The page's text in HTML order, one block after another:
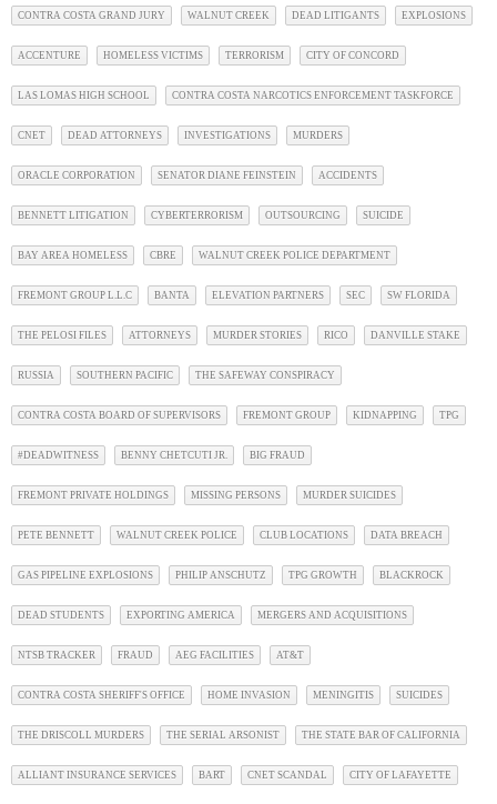
CONTRA COSTA GRAND JURY WALNUT CREEK DEAD LITIGANTS EXPLOSIONS
ACCENTURE HOMELESS VICTIMS TERRORISM CITY OF CONCORD
LAS LOMAS HIGH SCHOOL CONTRA COSTA NARCOTICS ENFORCEMENT TASKFORCE
CNET DEAD ATTORNEYS INVESTIGATIONS MURDERS
ORACLE CORPORATION SENATOR DIANE FEINSTEIN ACCIDENTS
BENNETT LITIGATION CYBERTERRORISM OUTSOURCING SUICIDE
BAY AREA HOMELESS CBRE WALNUT CREEK POLICE DEPARTMENT
FREMONT GROUP L.L.C BANTA ELEVATION PARTNERS SEC SW FLORIDA
THE PELOSI FILES ATTORNEYS MURDER STORIES RICO DANVILLE STAKE
RUSSIA SOUTHERN PACIFIC THE SAFEWAY CONSPIRACY
CONTRA COSTA BOARD OF SUPERVISORS FREMONT GROUP KIDNAPPING TPG
#DEADWITNESS BENNY CHETCUTI JR. BIG FRAUD
FREMONT PRIVATE HOLDINGS MISSING PERSONS MURDER SUICIDES
PETE BENNETT WALNUT CREEK POLICE CLUB LOCATIONS DATA BREACH
GAS PIPELINE EXPLOSIONS PHILIP ANSCHUTZ TPG GROWTH BLACKROCK
DEAD STUDENTS EXPORTING AMERICA MERGERS AND ACQUISITIONS
NTSB TRACKER FRAUD AEG FACILITIES AT&T
CONTRA COSTA SHERIFF'S OFFICE HOME INVASION MENINGITIS SUICIDES
THE DRISCOLL MURDERS THE SERIAL ARSONIST THE STATE BAR OF CALIFORNIA
ALLIANT INSURANCE SERVICES BART CNET SCANDAL CITY OF LAFAYETTE